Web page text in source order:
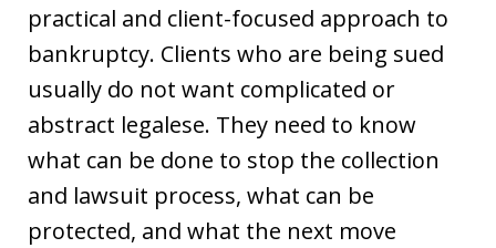
practical and client-focused approach to
bankruptcy. Clients who are being sued
usually do not want complicated or
abstract legalese. They need to know
what can be done to stop the collection
and lawsuit process, what can be
protected, and what the next move